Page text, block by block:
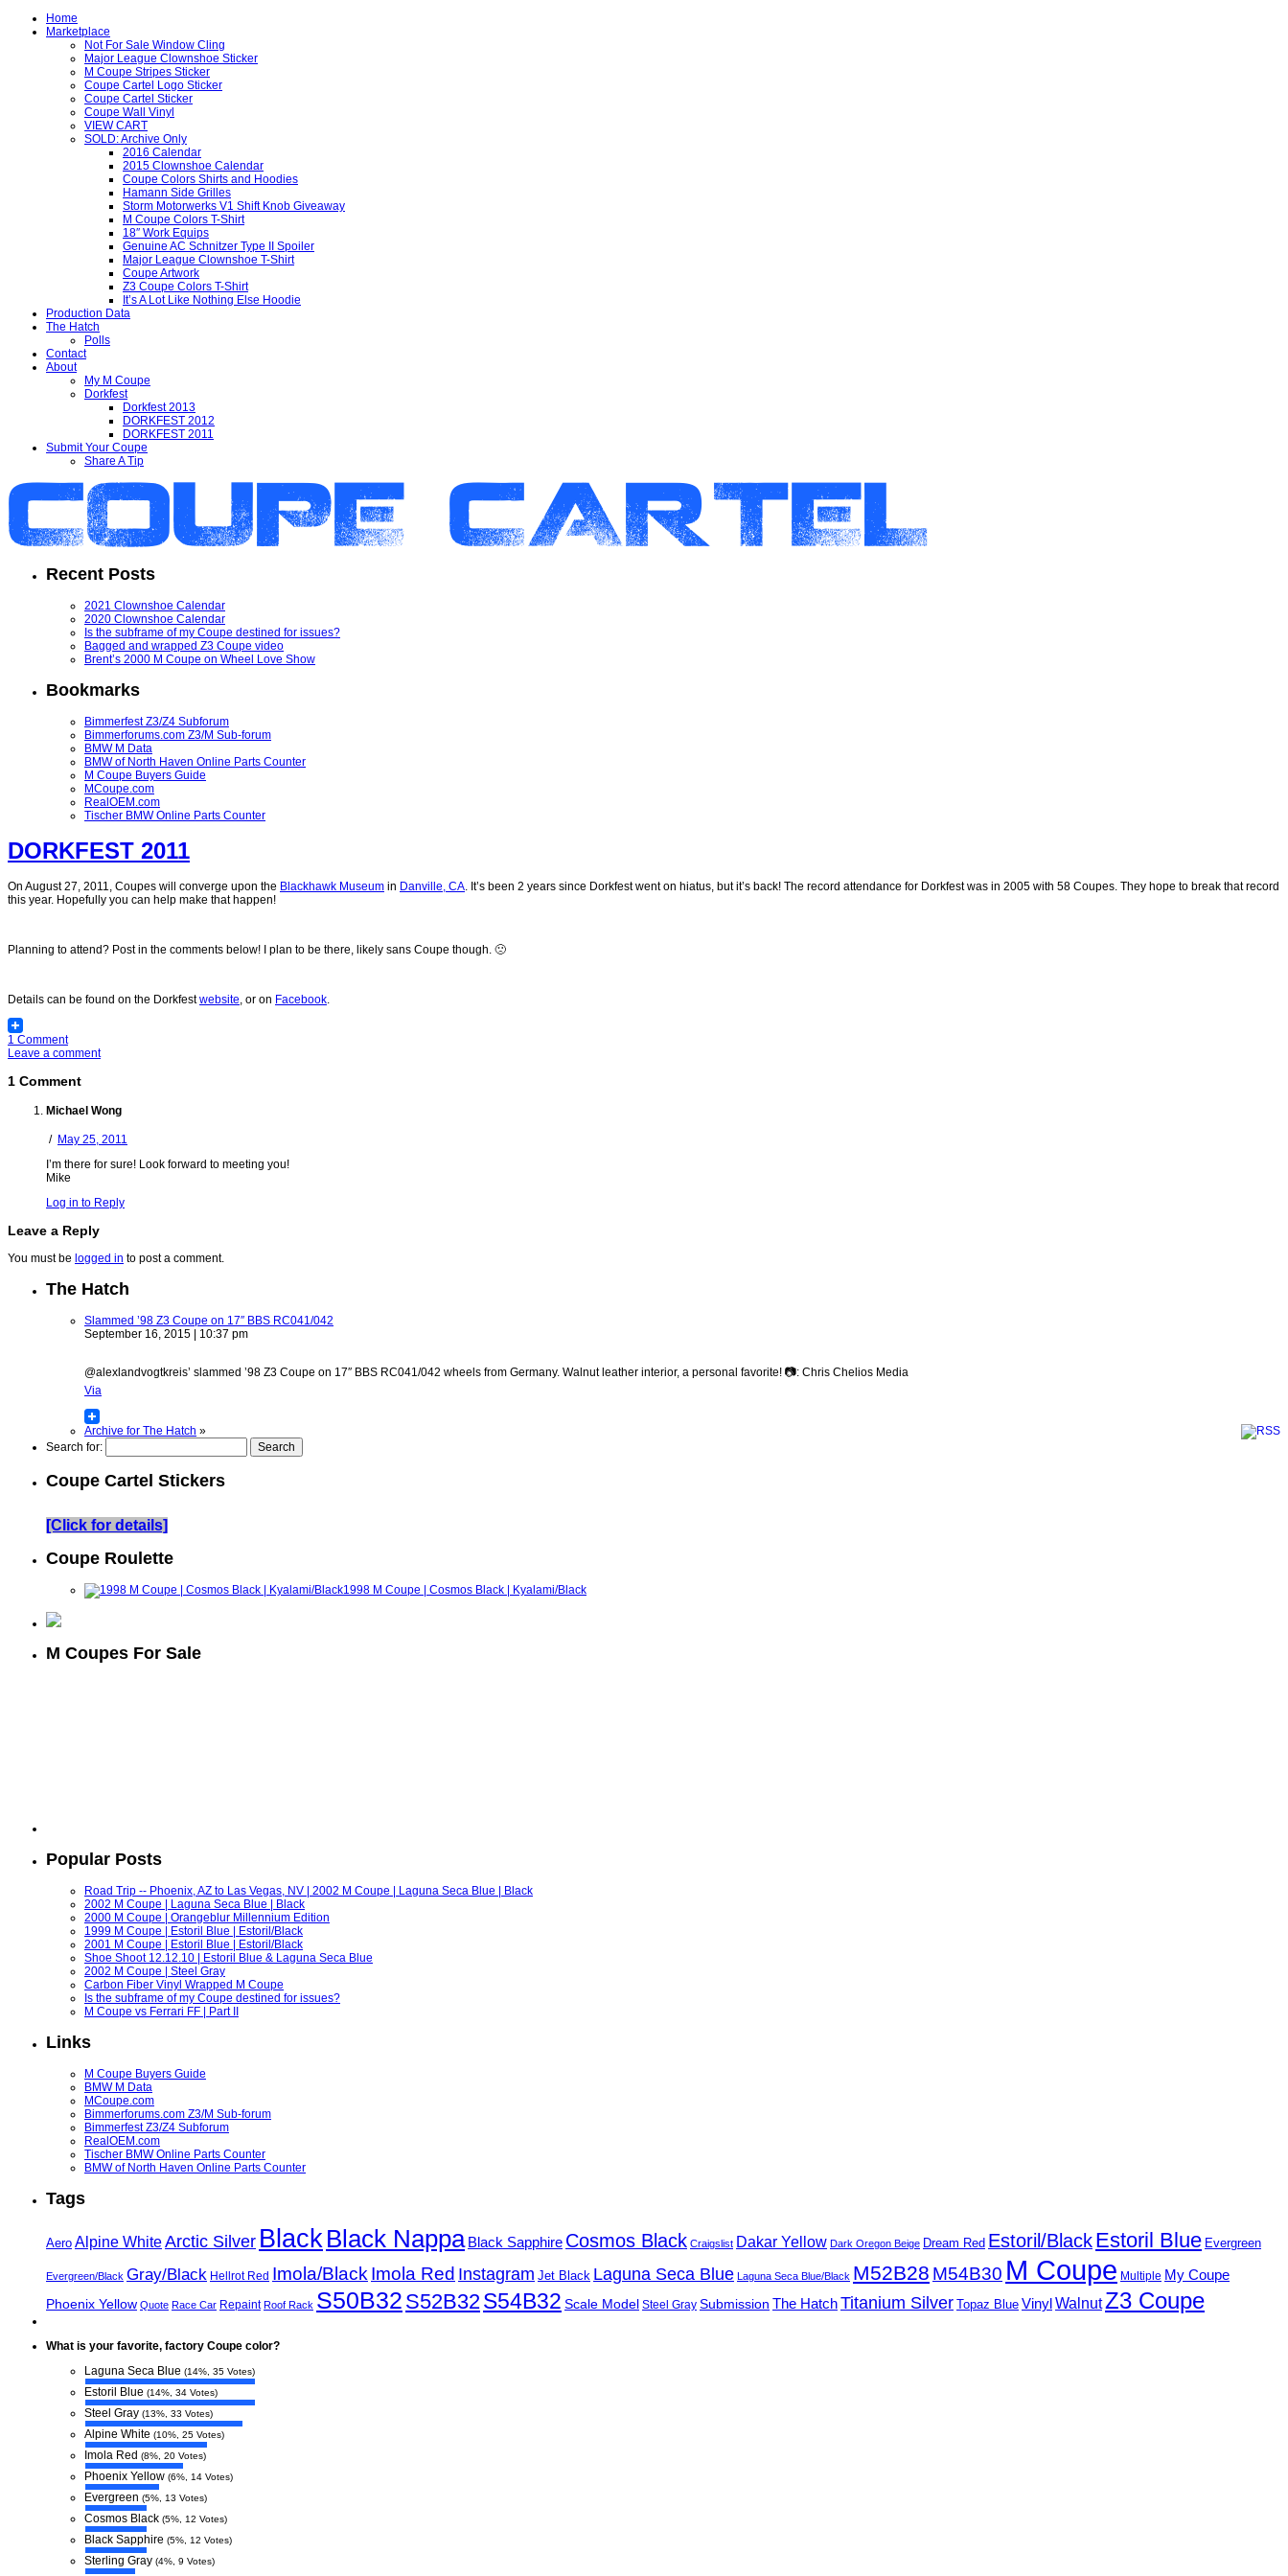
Home
Marketplace
Not For Sale Window Cling
Major League Clownshoe Sticker
M Coupe Stripes Sticker
Coupe Cartel Logo Sticker
Coupe Cartel Sticker
Coupe Wall Vinyl
VIEW CART
SOLD: Archive Only
2016 Calendar
2015 Clownshoe Calendar
Coupe Colors Shirts and Hoodies
Hamann Side Grilles
Storm Motorwerks V1 Shift Knob Giveaway
M Coupe Colors T-Shirt
18″ Work Equips
Genuine AC Schnitzer Type II Spoiler
Major League Clownshoe T-Shirt
Coupe Artwork
Z3 Coupe Colors T-Shirt
It’s A Lot Like Nothing Else Hoodie
Production Data
The Hatch
Polls
Contact
About
My M Coupe
Dorkfest
Dorkfest 2013
DORKFEST 2012
DORKFEST 2011
Submit Your Coupe
Share A Tip
Recent Posts
2021 Clownshoe Calendar
2020 Clownshoe Calendar
Is the subframe of my Coupe destined for issues?
Bagged and wrapped Z3 Coupe video
Brent’s 2000 M Coupe on Wheel Love Show
Bookmarks
Bimmerfest Z3/Z4 Subforum
Bimmerforums.com Z3/M Sub-forum
BMW M Data
BMW of North Haven Online Parts Counter
M Coupe Buyers Guide
MCoupe.com
RealOEM.com
Tischer BMW Online Parts Counter
DORKFEST 2011
On August 27, 2011, Coupes will converge upon the Blackhawk Museum in Danville, CA. It’s been 2 years since Dorkfest went on hiatus, but it’s back! The record attendance for Dorkfest was in 2005 with 58 Coupes. They hope to break that record
this year. Hopefully you can help make that happen!
Planning to attend? Post in the comments below! I plan to be there, likely sans Coupe though. 🙁
Details can be found on the Dorkfestwebsite, or on Facebook.
1 Comment
Leave a comment
1 Comment
Michael Wong
/ May 25, 2011
I’m there for sure! Look forward to meeting you!
Mike
Log in to Reply
Leave a Reply
You must be logged in to post a comment.
The Hatch
Slammed ’98 Z3 Coupe on 17″ BBS RC041/042
September 16, 2015 | 10:37 pm
@alexlandvogtkreis’ slammed ’98 Z3 Coupe on 17″ BBS RC041/042 wheels from Germany. Walnut leather interior, a personal favorite! 📷: Chris Chelios Media
Via
Archive for The Hatch »
Search for:
Coupe Cartel Stickers
[Click for details]
Coupe Roulette
1998 M Coupe | Cosmos Black | Kyalami/Black
M Coupes For Sale
Popular Posts
Road Trip -- Phoenix, AZ to Las Vegas, NV | 2002 M Coupe | Laguna Seca Blue | Black
2002 M Coupe | Laguna Seca Blue | Black
2000 M Coupe | Orangeblur Millennium Edition
1999 M Coupe | Estoril Blue | Estoril/Black
2001 M Coupe | Estoril Blue | Estoril/Black
Shoe Shoot 12.12.10 | Estoril Blue & Laguna Seca Blue
2002 M Coupe | Steel Gray
Carbon Fiber Vinyl Wrapped M Coupe
Is the subframe of my Coupe destined for issues?
M Coupe vs Ferrari FF | Part II
Links
M Coupe Buyers Guide
BMW M Data
MCoupe.com
Bimmerforums.com Z3/M Sub-forum
Bimmerfest Z3/Z4 Subforum
RealOEM.com
Tischer BMW Online Parts Counter
BMW of North Haven Online Parts Counter
Tags
Aero Alpine WhiteArctic Silver Black Black Nappa Black Sapphire Cosmos Black Craigslist Dakar Yellow Dark Oregon Beige Dream Red Estoril/BlackEstoril Blue Evergreen
Evergreen/Black Gray/Black Hellrot Red Imola/Black Imola Red Instagram Jet Black Laguna Seca Blue Laguna Seca Blue/Black M52B28 M54B30 M Coupe Multiple My Coupe
Phoenix Yellow Quote Race Car Repaint Roof Rack S50B32 S52B32S54B32 Scale Model Steel Gray Submission The HatchTitanium Silver Topaz Blue Vinyl WalnutZ3 Coupe
What is your favorite, factory Coupe color?
Laguna Seca Blue (14%, 35 Votes)
Estoril Blue (14%, 34 Votes)
Steel Gray (13%, 33 Votes)
Alpine White (10%, 25 Votes)
Imola Red (8%, 20 Votes)
Phoenix Yellow (6%, 14 Votes)
Evergreen (5%, 13 Votes)
Cosmos Black (5%, 12 Votes)
Black Sapphire (5%, 12 Votes)
Sterling Gray (4%, 9 Votes)